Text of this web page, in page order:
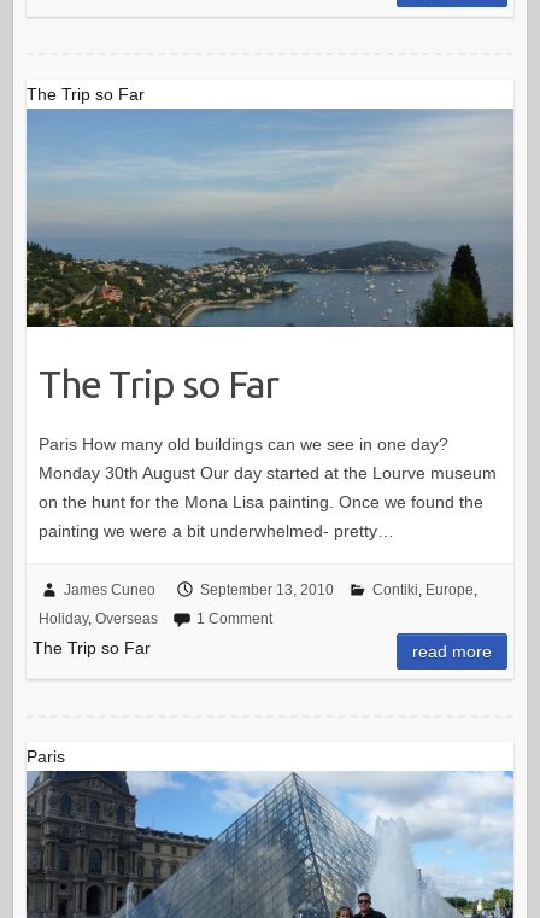
The Trip so Far
The Trip so Far
Paris How many old buildings can we see in one day?
Monday 30th August Our day started at the Lourve museum
on the hunt for the Mona Lisa painting. Once we found the
painting we were a bit underwhelmed- pretty…
James Cuneo September 13, 2010 Contiki Europe
Holiday, Overseas 1 Comment
The Trip so Far read more
Paris